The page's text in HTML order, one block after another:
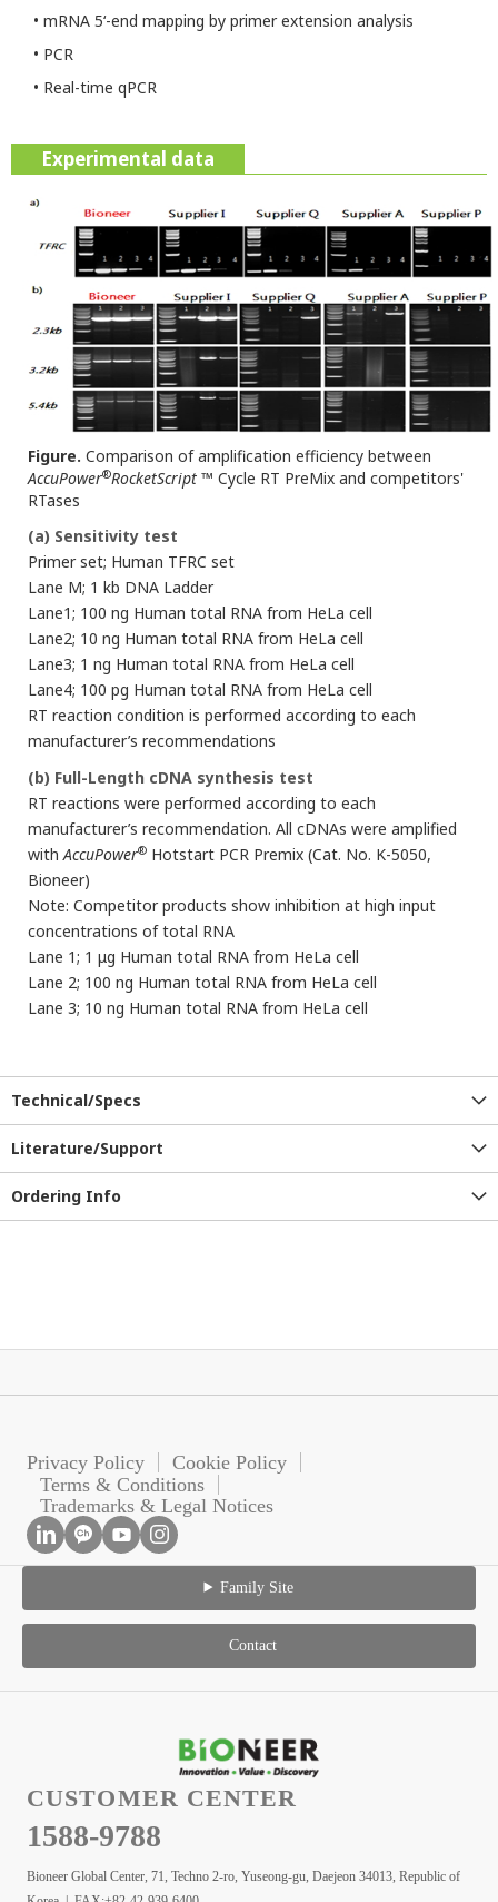
• mRNA 5‘-end mapping by primer extension analysis
• PCR
• Real-time qPCR
Experimental data
Figure. Comparison of amplification efficiency between
AccuPower®RocketScript ™ Cycle RT PreMix and competitors'
RTases
(a) Sensitivity test
Primer set; Human TFRC set
Lane M; 1 kb DNA Ladder
Lane1; 100 ng Human total RNA from HeLa cell
Lane2; 10 ng Human total RNA from HeLa cell
Lane3; 1 ng Human total RNA from HeLa cell
Lane4; 100 pg Human total RNA from HeLa cell
RT reaction condition is performed according to each
manufacturer’s recommendations
(b) Full-Length cDNA synthesis test
RT reactions were performed according to each
manufacturer’s recommendation. All cDNAs were amplified
with AccuPower® Hotstart PCR Premix (Cat. No. K-5050,
Bioneer)
Note: Competitor products show inhibition at high input
concentrations of total RNA
Lane 1; 1 μg Human total RNA from HeLa cell
Lane 2; 100 ng Human total RNA from HeLa cell
Lane 3; 10 ng Human total RNA from HeLa cell
Technical/Specs
Literature/Support
Ordering Info
Privacy Policy
Cookie Policy
Terms & Conditions
Trademarks & Legal Notices
Family Site
Contact
CUSTOMER CENTER
1588-9788
Bioneer Global Center, 71, Techno 2-ro, Yuseong-gu, Daejeon 34013, Republic of